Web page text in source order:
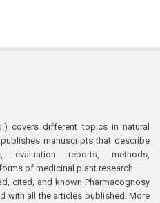
covers different topics in natural
manuscripts that describe
evaluation reports, methods,
of medicinal plant research
cited, and known Pharmacognosy
with all the articles published. More